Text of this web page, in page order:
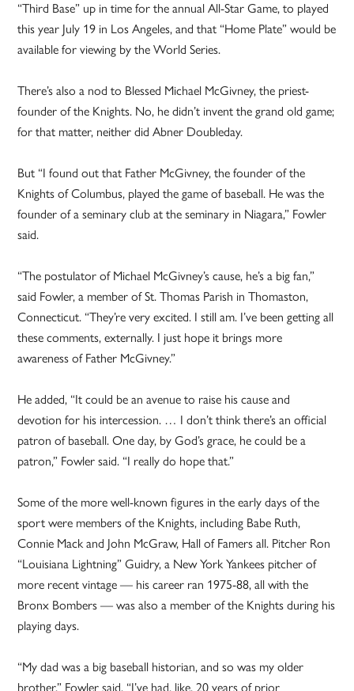
“Third Base” up in time for the annual All-Star Game, to played
this year July 19 in Los Angeles, and that “Home Plate” would be
available for viewing by the World Series.
There’s also a nod to Blessed Michael McGivney, the priest-
founder of the Knights. No, he didn’t invent the grand old game;
for that matter, neither did Abner Doubleday.
But “I found out that Father McGivney, the founder of the
Knights of Columbus, played the game of baseball. He was the
founder of a seminary club at the seminary in Niagara,” Fowler
said.
“The postulator of Michael McGivney’s cause, he’s a big fan,”
said Fowler, a member of St. Thomas Parish in Thomaston,
Connecticut. “They’re very excited. I still am. I’ve been getting all
these comments, externally. I just hope it brings more
awareness of Father McGivney.”
He added, “It could be an avenue to raise his cause and
devotion for his intercession. … I don’t think there’s an official
patron of baseball. One day, by God’s grace, he could be a
patron,” Fowler said. “I really do hope that.”
Some of the more well-known figures in the early days of the
sport were members of the Knights, including Babe Ruth,
Connie Mack and John McGraw, Hall of Famers all. Pitcher Ron
“Louisiana Lightning” Guidry, a New York Yankees pitcher of
more recent vintage — his career ran 1975-88, all with the
Bronx Bombers — was also a member of the Knights during his
playing days.
“My dad was a big baseball historian, and so was my older
brother,” Fowler said. “I’ve had, like, 20 years of prior